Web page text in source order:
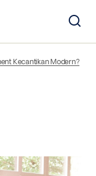
Kecantikan Modern?